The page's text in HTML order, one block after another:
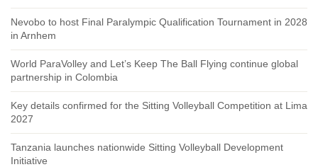
Nevobo to host Final Paralympic Qualification Tournament in 2028
in Arnhem
World ParaVolley and Let’s Keep The Ball Flying continue global
partnership in Colombia
Key details confirmed for the Sitting Volleyball Competition at Lima
2027
Tanzania launches nationwide Sitting Volleyball Development
Initiative